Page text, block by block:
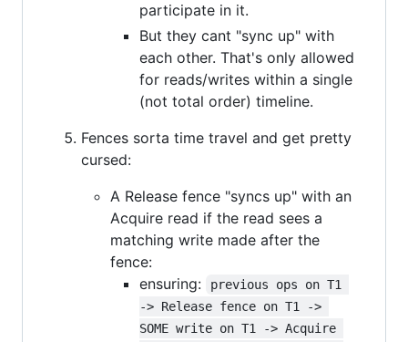
participate in it.
But they cant "sync up" with
each other. That's only allowed
for reads/writes within a single
(not total order) timeline.
Fences sorta time travel and get pretty
cursed:
A Release fence "syncs up" with an
Acquire read if the read sees a
matching write made after the
fence:
ensuring:
previous ops on T1
-> Release fence on T1 ->
SOME write on T1 -> Acquire